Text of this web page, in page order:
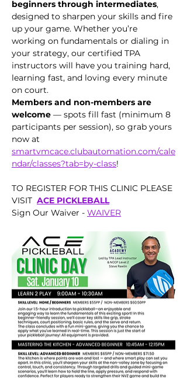
beginners through intermediates,
designed to sharpen your skills and fire
up your game. Whether you’re
working on fundamentals or dialing in
your strategy, our certified TPA
instructors will have you training hard,
learning fast, and loving every minute
on court.
Members and non-members are
welcome — spots fill fast (minimum 8
participants per session), so grab yours
now at
smartvmcace.clubautomation.com/cale
ndar/classes?tab=by-class!
TO REGISTER FOR THIS CLINIC PLEASE
VISIT ACE PICKLEBALL
Sign Our Waiver - WAIVER